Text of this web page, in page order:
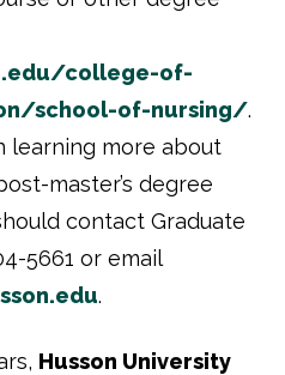
college-of-
school-of-nursing/.
learning more about
master’s degree
contact Graduate
5661 or email
.
Husson University